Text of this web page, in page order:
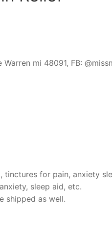
mi 48091, FB:
for pain, anxiety
sleep aid, etc.
shipped as well.